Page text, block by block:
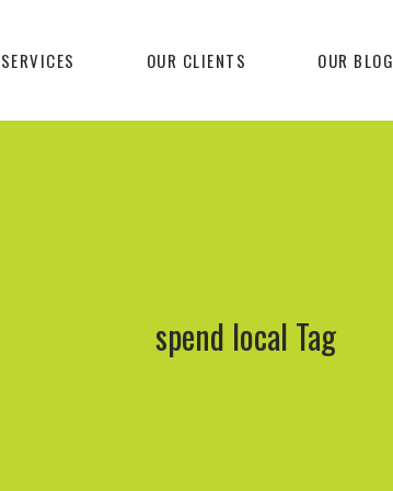
OUR CLIENTS OUR BLOG
spend local Tag